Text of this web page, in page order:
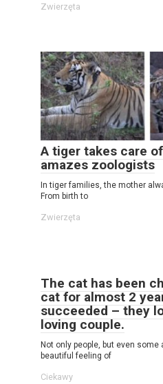
Zwierzęta
A tiger takes care
amazes zoologists
In tiger families, the mother
From birth to
Zwierzęta
The cat has been
cat for almost 2
succeeded – they
loving couple.
Not only people, but even
beautiful feeling of
Ciekawy